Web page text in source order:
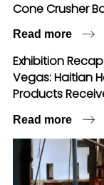
Cone Crusher
Read more
Exhibition
Vegas: Haitian
Products
Read more